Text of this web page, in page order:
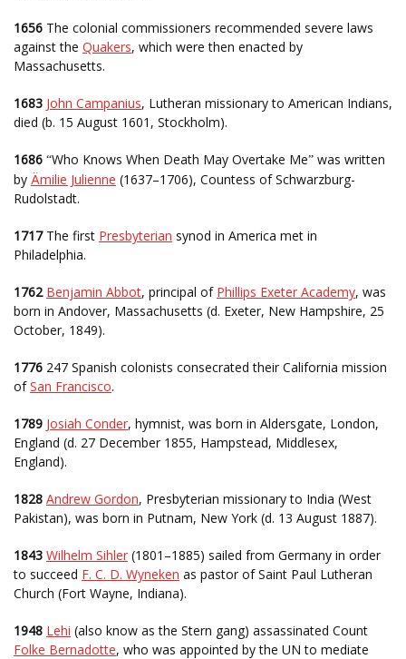
1656 The colonial commissioners recommended severe laws
against the Quakers, which were then enacted by
Massachusetts.
1683 John Campanius, Lutheran missionary to American Indians,
died (b. 15 August 1601, Stockholm).
1686 “Who Knows When Death May Overtake Me” was written
by Ämilie Julienne (1637–1706), Countess of Schwarzburg-
Rudolstadt.
1717The first Presbyterian synod in America met in
Philadelphia.
1762 Benjamin Abbot, principal of Phillips Exeter Academy, was
born in Andover, Massachusetts (d. Exeter, New Hampshire, 25
October, 1849).
1776 247 Spanish colonists consecrated their California mission
ofSan Francisco.
1789 Josiah Conder, hymnist, was born in Aldersgate, London,
England (d. 27 December 1855, Hampstead, Middlesex,
England).
1828 Andrew Gordon, Presbyterian missionary to India (West
Pakistan), was born in Putnam, New York (d. 13 August 1887).
1843 Wilhelm Sihler (1801–1885) sailed from Germany in order
to succeed F. C. D. Wyneken as pastor of Saint Paul Lutheran
Church (Fort Wayne, Indiana).
1948 Lehi (also know as the Stern gang) assassinated Count
Folke Bernadotte, who was appointed by the UN to mediate